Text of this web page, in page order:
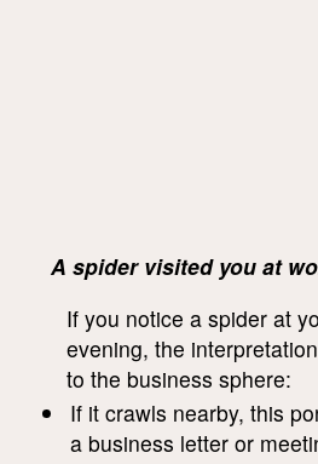
A spider visited you at
If you notice a spider at
evening, the
to the business sphere:
If it crawls nearby, this
a business letter or